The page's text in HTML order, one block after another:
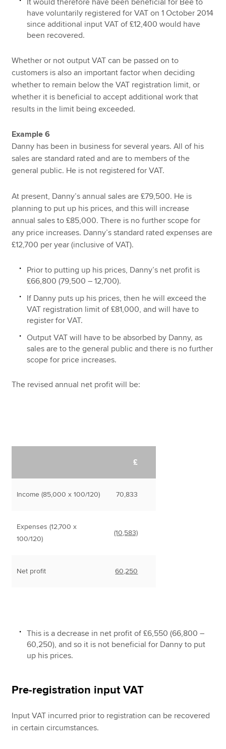
It would therefore have been beneficial for Bee to
have voluntarily registered for VAT on 1 October 2014
since additional input VAT of £12,400 would have
been recovered.
Whether or not output VAT can be passed on to
customers is also an important factor when deciding
whether to remain below the VAT registration limit, or
whether it is beneficial to accept additional work that
results in the limit being exceeded.
Example 6
Danny has been in business for several years. All of his
sales are standard rated and are to members of the
general public. He is not registered for VAT.
At present, Danny’s annual sales are £79,500. He is
planning to put up his prices, and this will increase
annual sales to £85,000. There is no further scope for
any price increases. Danny’s standard rated expenses are
£12,700 per year (inclusive of VAT).
Prior to putting up his prices, Danny’s net profit is
£66,800 (79,500 – 12,700).
If Danny puts up his prices, then he will exceed the
VAT registration limit of £81,000, and will have to
register for VAT.
Output VAT will have to be absorbed by Danny, as
sales are to the general public and there is no further
scope for price increases.
The revised annual net profit will be:
£
Income (85,000 x 100/120) 70,833
Expenses (12,700 x
100/120)
(10,583)
Net profit 60,250
This is a decrease in net profit of £6,550 (66,800 –
60,250), and so it is not beneficial for Danny to put
up his prices.
Pre-registration input VAT
Input VAT incurred prior to registration can be recovered
in certain circumstances.